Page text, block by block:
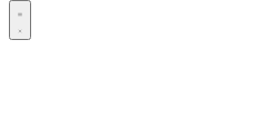
Open main menu